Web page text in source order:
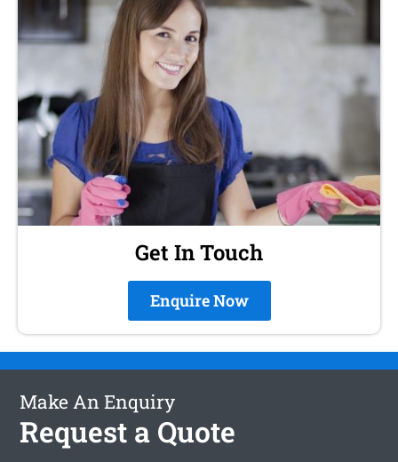
Get In Touch
Enquire Now
Make An Enquiry
Request a Quote